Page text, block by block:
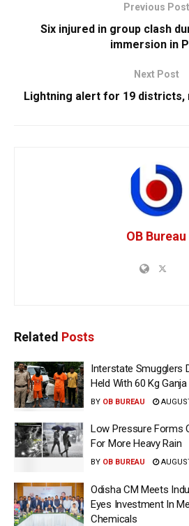
Previous Post
Six injured in group clash
immersion in
Next Post
Lightning alert for 19
OB Bureau
Related Posts
Interstate Smugglers
Held With 60 Kg
BY OB BUREAU
Low Pressure Forms
For More Heavy Rain
BY OB BUREAU
Odisha CM Meets
Eyes Investment In
Chemicals